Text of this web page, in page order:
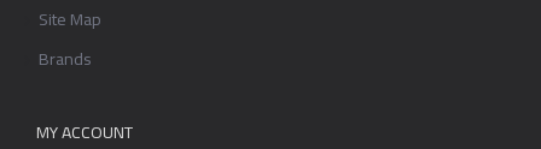
Site Map
Brands
MY ACCOUNT